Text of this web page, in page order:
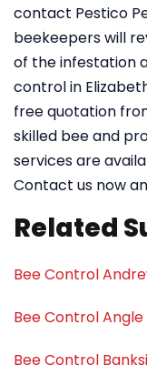
contact Pestico
beekeepers will
of the infestation
control in
free quotation
skilled bee and
services are
Contact us now
Related
Bee Control
Bee Control Angle
Bee Control